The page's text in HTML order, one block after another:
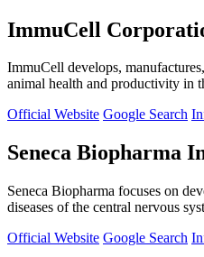
ImmuCell
ImmuCell develops,
animal health and productivity in
Official Website Google Search
Seneca Biopharma
Seneca Biopharma focuses on
diseases of the central nervous
Official Website Google Search